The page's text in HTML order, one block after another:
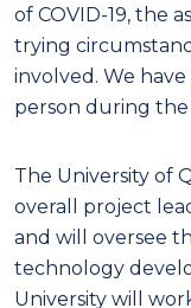
of COVID-19, the
trying
involved. We
person during
The University of
overall project
and will oversee
technology
University will